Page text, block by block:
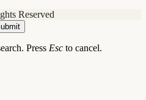
Reserved
Press Esc to cancel.